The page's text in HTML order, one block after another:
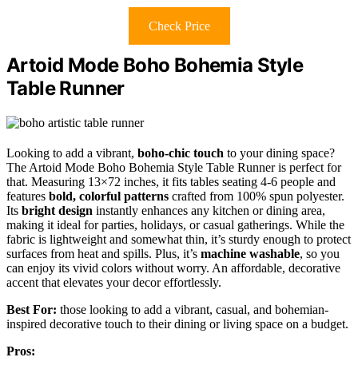
Check Price
Artoid Mode Boho Bohemia Style
Table Runner
Looking to add a vibrant, boho-chic touch to your dining space?
The Artoid Mode Boho Bohemia Style Table Runner is perfect for
that. Measuring 13×72 inches, it fits tables seating 4-6 people and
features bold, colorful patterns crafted from 100% spun polyester.
Its bright design instantly enhances any kitchen or dining area,
making it ideal for parties, holidays, or casual gatherings. While the
fabric is lightweight and somewhat thin, it’s sturdy enough to protect
surfaces from heat and spills. Plus, it’s machine washable, so you
can enjoy its vivid colors without worry. An affordable, decorative
accent that elevates your decor effortlessly.
Best For: those looking to add a vibrant, casual, and bohemian-
inspired decorative touch to their dining or living space on a budget.
Pros: